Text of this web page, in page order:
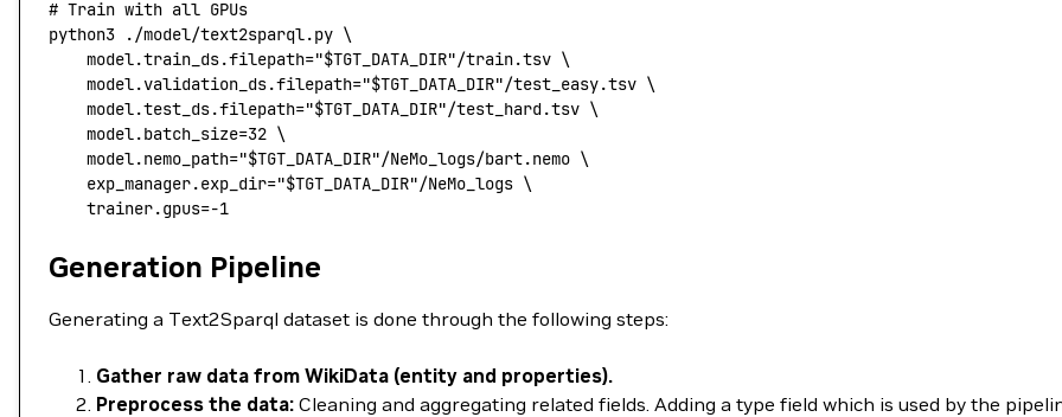
# Train with all GPUs
python3 ./model/text2sparql.py \
	model.train_ds.filepath="
$TGT_DATA_DIR"/train.tsv \
    model.validation_ds.filepath="
$TGT_DATA_DIR"/test_easy.tsv \
    model.test_ds.filepath="
$TGT_DATA_DIR"/test_hard.tsv \
    model.batch_size=
32 \
    model.nemo_path="
$TGT_DATA_DIR"/NeMo_logs/bart.nemo \
    exp_manager.exp_dir="
$TGT_DATA_DIR"/NeMo_logs \
    trainer.gpus=
-1
Generation Pipeline
Generating a Text2Sparql dataset is done through the following steps:
Gather raw data from WikiData (entity and properties).
Preprocess the data: Cleaning and aggregating related fields. Adding a type field which is used by the